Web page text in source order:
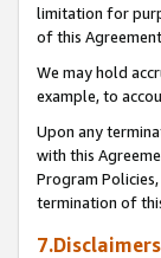
limitation for
of this
We may hold
example, to
Upon any
with this
Program
termination of
7.Disclaimers